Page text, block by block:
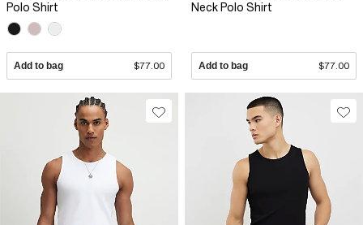
Polo Shirt
Add to bag $77.00
Neck Polo Shirt
Add to bag $77.00